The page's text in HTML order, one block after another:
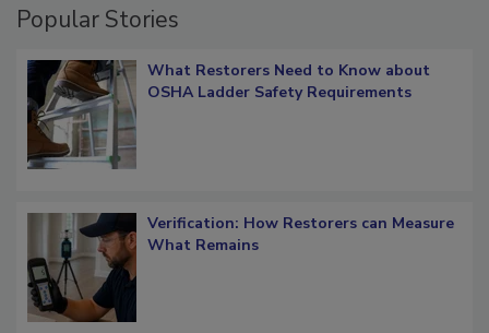
Popular Stories
What Restorers Need to Know about
OSHA Ladder Safety Requirements
Verification: How Restorers can Measure
What Remains